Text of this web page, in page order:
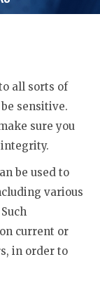
all sorts of
sensitive.
sure you
integrity.
be used to
various
current or
in order to